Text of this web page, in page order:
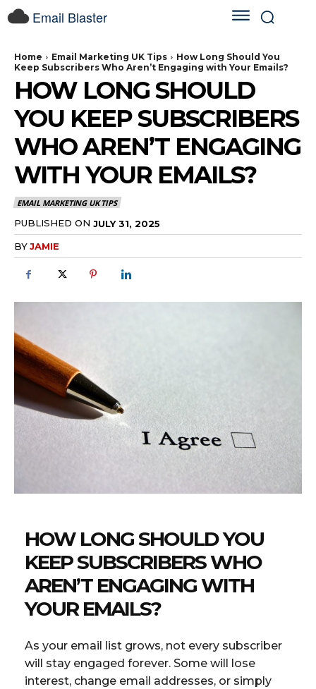
Email Blaster
Home Email Marketing UK Tips
How Long Should You
Keep Subscribers Who Aren’t Engaging with Your Emails?
HOW LONG SHOULD
YOU KEEP SUBSCRIBERS
WHO AREN’T ENGAGING
WITH YOUR EMAILS?
EMAIL MARKETING UK TIPS
PUBLISHED ON JULY 31, 2025
BYJAMIE
HOW LONG SHOULD YOU
KEEP SUBSCRIBERS WHO
AREN’T ENGAGING WITH
YOUR EMAILS?
As your email list grows, not every subscriber
will stay engaged forever. Some will lose
interest, change email addresses, or simply